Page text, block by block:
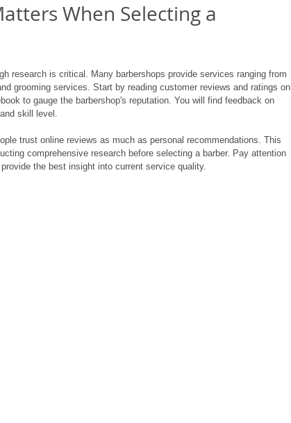
When Selecting a
research is critical. Many barbershops provide services ranging from
grooming services. Start by reading customer reviews and ratings on
to gauge the barbershop's reputation. You will find feedback on
skill level.
trust online reviews as much as personal recommendations. This
comprehensive research before selecting a barber. Pay attention
the best insight into current service quality.